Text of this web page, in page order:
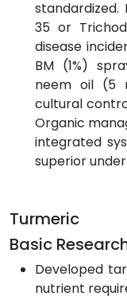
standardized.
35 or
disease
BM (1%)
neem oil (5
cultural
Organic
integrated
superior
Turmeric
Basic
Developed
nutrient